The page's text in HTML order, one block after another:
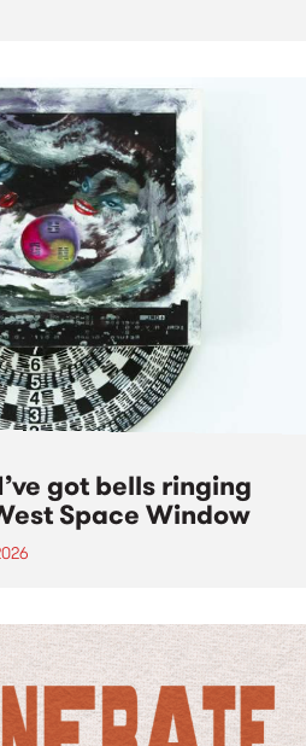
got bells ringing
Space Window